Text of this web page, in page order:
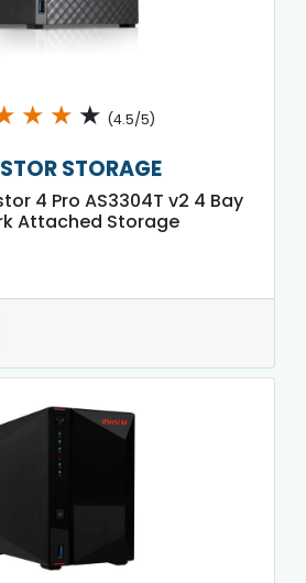
★ ★ ★ (4.5/5)
STORAGE
4 Pro AS3304T v2 4 Bay
Attached Storage